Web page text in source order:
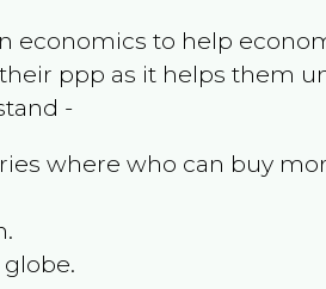
economics to help
ppp as it helps them
-
where who can buy